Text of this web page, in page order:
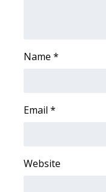
Name *
Email *
Website